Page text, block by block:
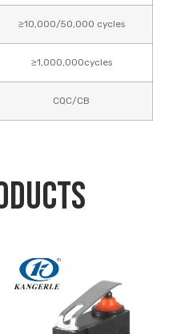
≥10,000/50,000 cycles
≥1,000,000cycles
CQC/CB